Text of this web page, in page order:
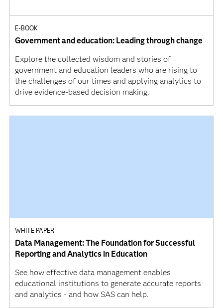
E-BOOK
Government and education: Leading through change
Explore the collected wisdom and stories of
government and education leaders who are rising to
the challenges of our times and applying analytics to
drive evidence-based decision making.
WHITE PAPER
Data Management: The Foundation for Successful
Reporting and Analytics in Education
See how effective data management enables
educational institutions to generate accurate reports
and analytics - and how SAS can help.